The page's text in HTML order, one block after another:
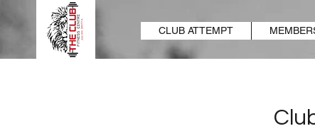
CLUB ATTEMPT